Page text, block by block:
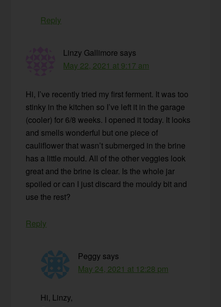
Reply
Linzy Gallimore says
May 22, 2021 at 9:17 am
Hi, I’ve recently tried my first ferment. It was too
stinky in the kitchen so I’ve left it in the garage
(cooler) for 6/8 weeks. I opened it today. It looks
and smells wonderful but one piece of
cauliflower that wasn’t submerged in the brine
has a little mould. All of the other veggies look
great and the brine is clear. Is the whole jar
spoiled or can I just discard the mouldy bit and
use the rest?
Reply
Peggy says
May 24, 2021 at 12:28 pm
Hi, Linzy,